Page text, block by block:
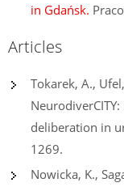
in Gdańsk.
Articles
Tokarek, A.,
deliberation in
1269.
Nowicka, K.,